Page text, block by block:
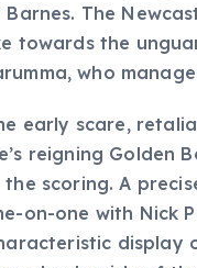
The
towards the
who
early scare,
reigning Golden
scoring. A
on-one with Nick
display